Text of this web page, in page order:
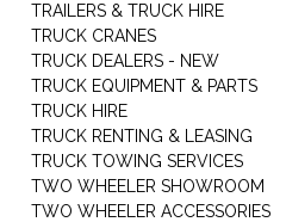
TRAILERS & TRUCK HIRE
TRUCK CRANES
TRUCK DEALERS - NEW
TRUCK EQUIPMENT & PARTS
TRUCK HIRE
TRUCK RENTING & LEASING
TRUCK TOWING SERVICES
TWO WHEELER SHOWROOM
TWO WHEELER ACCESSORIES